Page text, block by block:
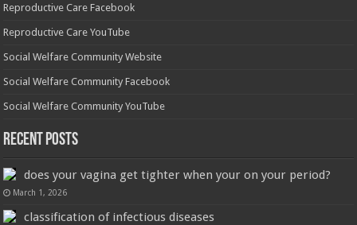
Reproductive Care Facebook
Reproductive Care YouTube
Social Welfare Community Website
Social Welfare Community Facebook
Social Welfare Community YouTube
Recent Posts
does your vagina get tighter when your on your period?
March 1, 2026
classification of infectious diseases